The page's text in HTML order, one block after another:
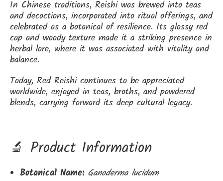
In Chinese traditions, Reishi was brewed into teas
and decoctions, incorporated into ritual offerings, and
celebrated as a botanical of resilience. Its glossy red
cap and woody texture made it a striking presence in
herbal lore, where it was associated with vitality and
balance.
Today, Red Reishi continues to be appreciated
worldwide, enjoyed in teas, broths, and powdered
blends, carrying forward its deep cultural legacy.
🔬 Product Information
Botanical Name: Ganoderma lucidum